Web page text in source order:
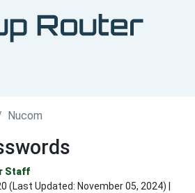
Nucom
Staff
(Last Updated: November 05, 2024) |